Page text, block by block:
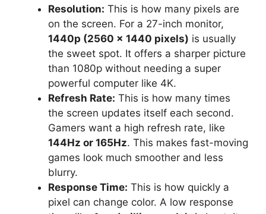
Resolution: This is how many pixels are
on the screen. For a 27-inch monitor,
1440p (2560 x 1440 pixels) is usually
the sweet spot. It offers a sharper picture
than 1080p without needing a super
powerful computer like 4K.
Refresh Rate: This is how many times
the screen updates itself each second.
Gamers want a high refresh rate, like
144Hz or 165Hz. This makes fast-moving
games look much smoother and less
blurry.
Response Time: This is how quickly a
pixel can change color. A low response